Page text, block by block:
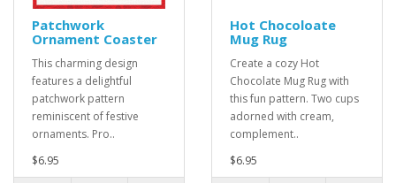
Patchwork
Ornament Coaster
This charming design
features a delightful
patchwork pattern
reminiscent of festive
ornaments. Pro..
$6.95
Hot Chocoloate
Mug Rug
Create a cozy Hot
Chocolate Mug Rug with
this fun pattern. Two cups
adorned with cream,
complement..
$6.95